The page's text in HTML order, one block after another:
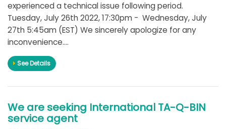
experienced a technical issue following period.
Tuesday, July 26th 2022, 17:30pm - Wednesday, July
27th 5:45am (EST) We sincerely apologize for any
inconvenience....
See Details
We are seeking International TA-Q-BIN
service agent